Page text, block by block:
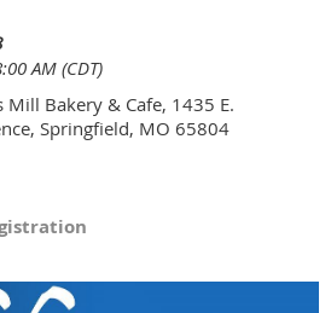
AM (CDT)
Mill Bakery & Cafe, 1435 E.
Springfield, MO 65804